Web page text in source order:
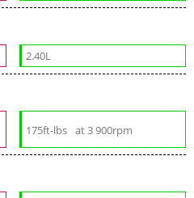
2.40L
175ft-lbs at 3 900rpm